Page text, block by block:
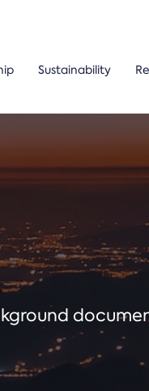
Sustainability